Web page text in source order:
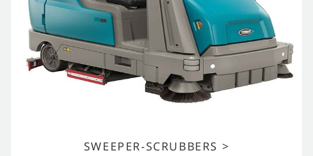
SWEEPER-SCRUBBERS >